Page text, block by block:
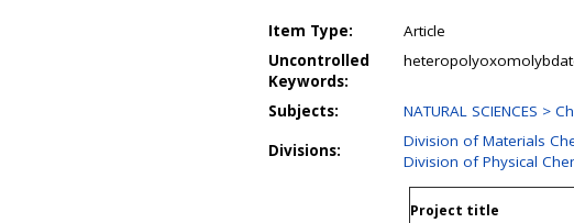
Item Type:
Article
Uncontrolled
Keywords:
Subjects:
NATURAL SCIENCES >
Divisions:
Division of Materials
Division of Physical
Project title